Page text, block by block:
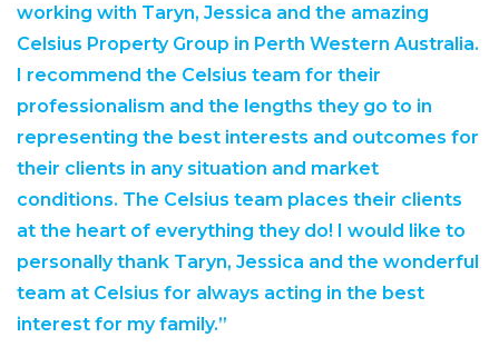
working with Taryn, Jessica and the amazing
Celsius Property Group in Perth Western Australia.
I recommend the Celsius team for their
professionalism and the lengths they go to in
representing the best interests and outcomes for
their clients in any situation and market
conditions. The Celsius team places their clients
at the heart of everything they do! I would like to
personally thank Taryn, Jessica and the wonderful
team at Celsius for always acting in the best
interest for my family.”